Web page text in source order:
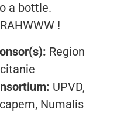
a bottle.
!
Region
UPVD,
Numalis